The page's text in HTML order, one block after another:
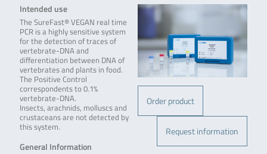
Order product
Request information
Intended use
The SureFast® VEGAN real time
PCR is a highly sensitive system
for the detection of traces of
vertebrate-DNA and
differentiation between DNA of
vertebrates and plants in food.
The Positive Control
correspondents to 0.1%
vertebrate-DNA.
Insects, arachnids, molluscs and
crustaceans are not detected by
this system.
General Information